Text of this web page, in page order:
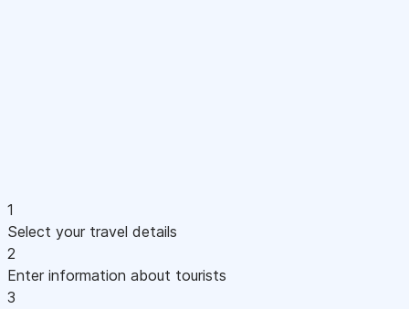
1
Select your travel details
2
Enter information about tourists
3